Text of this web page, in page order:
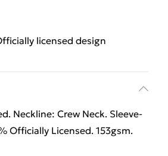
licensed design
Neckline: Crew Neck. Sleeve-
Officially Licensed. 153gsm.